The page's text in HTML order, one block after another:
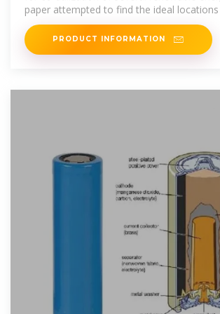
paper attempted to find the ideal
construction of
PRODUCT INFORMATION